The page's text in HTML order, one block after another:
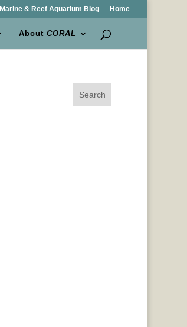
Marine & Reef Aquarium Blog Home
AboutCORAL
Search